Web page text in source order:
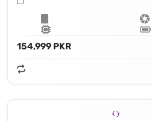
154,999 PKR